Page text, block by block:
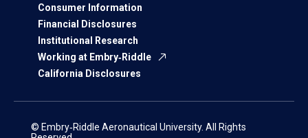
Consumer Information
Financial Disclosures
Institutional Research
Working at Embry‑Riddle
California Disclosures
© Embry‑Riddle Aeronautical University. All Rights